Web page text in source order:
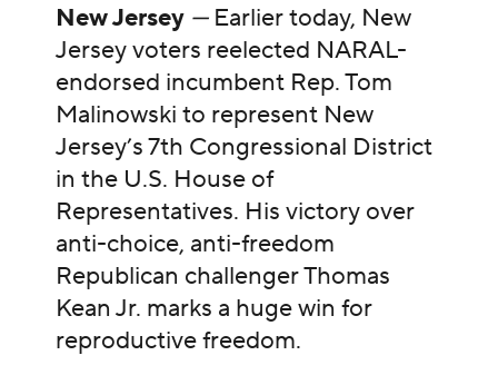
New Jersey — Earlier today, New
Jersey voters reelected NARAL-
endorsed incumbent Rep. Tom
Malinowski to represent New
Jersey’s 7th Congressional District
in the U.S. House of
Representatives. His victory over
anti-choice, anti-freedom
Republican challenger Thomas
Kean Jr. marks a huge win for
reproductive freedom.